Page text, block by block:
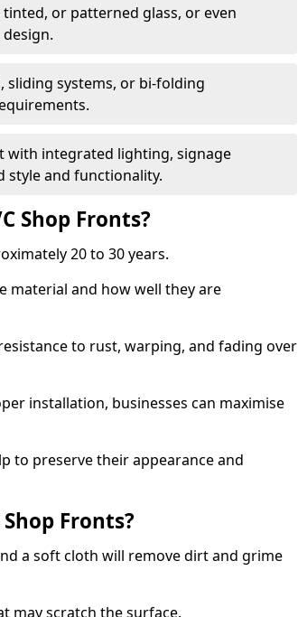
or patterned glass, or even
sliding systems, or bi-folding
with integrated lighting, signage
style and functionality.
Shop Fronts?
20 to 30 years.
material and how well they are
to rust, warping, and fading over
installation, businesses can maximise
to preserve their appearance and
Fronts?
a soft cloth will remove dirt and grime
may scratch the surface.